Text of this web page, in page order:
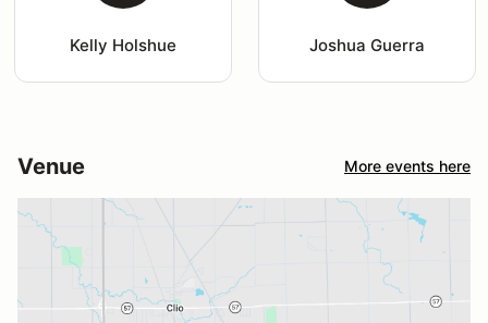
Kelly Holshue Joshua Guerra
Venue More events here